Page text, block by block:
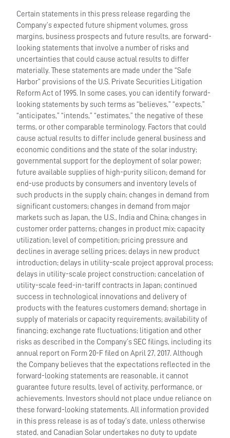
Certain statements in this press release regarding the
Company’s expected future shipment volumes, gross
margins, business prospects and future results, are forward-
looking statements that involve a number of risks and
uncertainties that could cause actual results to differ
materially. These statements are made under the “Safe
Harbor” provisions of the U.S. Private Securities Litigation
Reform Act of 1995. In some cases, you can identify forward-
looking statements by such terms as “believes,” “expects,”
“anticipates,” “intends,” “estimates,” the negative of these
terms, or other comparable terminology. Factors that could
cause actual results to differ include general business and
economic conditions and the state of the solar industry;
governmental support for the deployment of solar power;
future available supplies of high-purity silicon; demand for
end-use products by consumers and inventory levels of
such products in the supply chain; changes in demand from
significant customers; changes in demand from major
markets such as Japan, the U.S., India and China; changes in
customer order patterns; changes in product mix; capacity
utilization; level of competition; pricing pressure and
declines in average selling prices; delays in new product
introduction; delays in utility-scale project approval process;
delays in utility-scale project construction; cancelation of
utility-scale feed-in-tariff contracts in Japan; continued
success in technological innovations and delivery of
products with the features customers demand; shortage in
supply of materials or capacity requirements; availability of
financing; exchange rate fluctuations; litigation and other
risks as described in the Company’s SEC filings, including its
annual report on Form 20-F filed on April 27, 2017. Although
the Company believes that the expectations reflected in the
forward-looking statements are reasonable, it cannot
guarantee future results, level of activity, performance, or
achievements. Investors should not place undue reliance on
these forward-looking statements. All information provided
in this press release is as of today’s date, unless otherwise
stated, and Canadian Solar undertakes no duty to update